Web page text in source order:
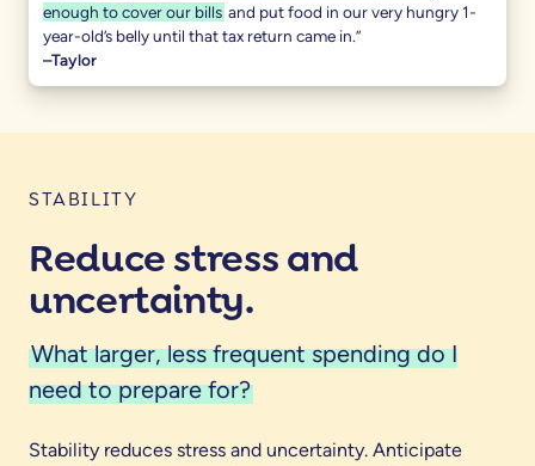
enough to cover our bills and put food in our very hungry 1-
year-old’s belly until that tax return came in.”
–Taylor
STABILITY
Reduce stress and
uncertainty.
What larger, less frequent spending do I
need to prepare for?
Stability reduces stress and uncertainty. Anticipate